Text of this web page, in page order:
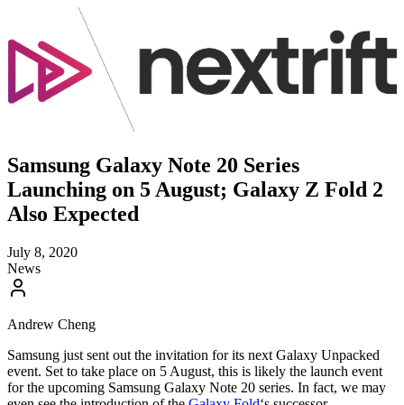
Samsung Galaxy Note 20 Series
Launching on 5 August; Galaxy Z Fold 2
Also Expected
July 8, 2020
News
Andrew Cheng
Samsung just sent out the invitation for its next Galaxy Unpacked
event. Set to take place on 5 August, this is likely the launch event
for the upcoming Samsung Galaxy Note 20 series. In fact, we may